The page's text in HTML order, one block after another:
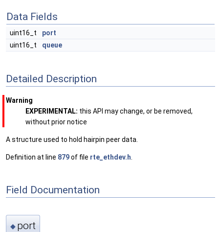
Data Fields
uint16_t
port
uint16_t
queue
Detailed Description
Warning
EXPERIMENTAL: this API may change, or be removed,
without prior notice
A structure used to hold hairpin peer data.
Definition at line 879of file rte_ethdev.h
Field Documentation
◆ port